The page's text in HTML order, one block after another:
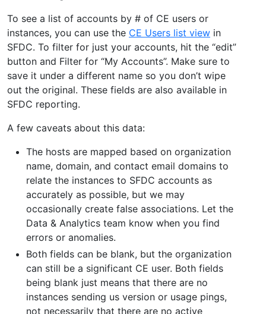
To see a list of accounts by # of CE users or
instances, you can use the CE Users list view in
SFDC. To filter for just your accounts, hit the “edit”
button and Filter for “My Accounts”. Make sure to
save it under a different name so you don’t wipe
out the original. These fields are also available in
SFDC reporting.
A few caveats about this data:
The hosts are mapped based on organization
name, domain, and contact email domains to
relate the instances to SFDC accounts as
accurately as possible, but we may
occasionally create false associations. Let the
Data & Analytics team know when you find
errors or anomalies.
Both fields can be blank, but the organization
can still be a significant CE user. Both fields
being blank just means that there are no
instances sending us version or usage pings,
not necessarily that there are no active